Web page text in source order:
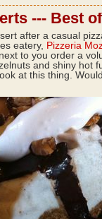
--- Best
after a casual
eatery, Pizzeria
to you order a
and shiny hot
at this thing.